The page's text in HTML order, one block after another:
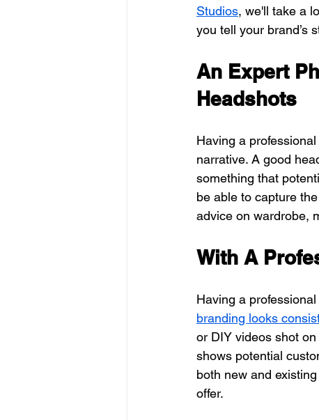
Studios, we'll take a
you tell your brand’s
An Expert
Headshots
Having a
narrative. A good
something that
be able to capture
advice on wardrobe,
With A
Having a
branding looks
or DIY videos shot
shows potential
both new and
offer.